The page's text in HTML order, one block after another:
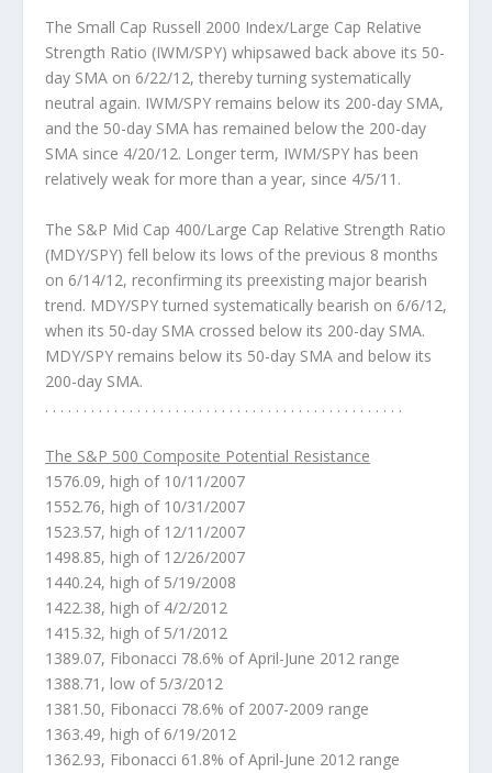
The Small Cap Russell 2000 Index/Large Cap Relative
Strength Ratio (IWM/SPY) whipsawed back above its 50-
day SMA on 6/22/12, thereby turning systematically
neutral again. IWM/SPY remains below its 200-day SMA,
and the 50-day SMA has remained below the 200-day
SMA since 4/20/12. Longer term, IWM/SPY has been
relatively weak for more than a year, since 4/5/11.
The S&P Mid Cap 400/Large Cap Relative Strength Ratio
(MDY/SPY) fell below its lows of the previous 8 months
on 6/14/12, reconfirming its preexisting major bearish
trend. MDY/SPY turned systematically bearish on 6/6/12,
when its 50-day SMA crossed below its 200-day SMA.
MDY/SPY remains below its 50-day SMA and below its
200-day SMA.
. . . . . . . . . . . . . . . . . . . . . . . . . . . . . . . . . . . . . . . . . . . . . . .
The S&P 500 Composite Potential Resistance
1576.09, high of 10/11/2007
1552.76, high of 10/31/2007
1523.57, high of 12/11/2007
1498.85, high of 12/26/2007
1440.24, high of 5/19/2008
1422.38, high of 4/2/2012
1415.32, high of 5/1/2012
1389.07, Fibonacci 78.6% of April-June 2012 range
1388.71, low of 5/3/2012
1381.50, Fibonacci 78.6% of 2007-2009 range
1363.49, high of 6/19/2012
1362.93, Fibonacci 61.8% of April-June 2012 range